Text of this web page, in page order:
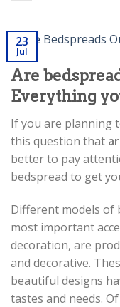
23
Jul
Are
Everything
If you are planning
this question that
better to pay
bedspread to get
Different models of
most important
decoration, are
and decorative.
beautiful designs
tastes and needs.